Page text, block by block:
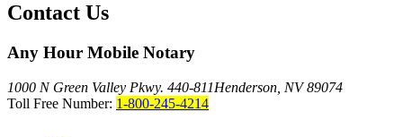
Contact Us
Any Hour Mobile Notary
1000 N Green Valley Pkwy. 440-811Henderson, NV 89074
Toll Free Number: 1-800-245-4214